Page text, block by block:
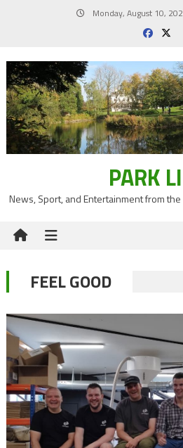
Monday, August 10,
PARK
News, Sport, and Entertainment from
FEEL GOOD